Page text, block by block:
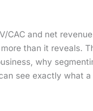
CAC and net
than it reveals.
why
see exact­ly what a